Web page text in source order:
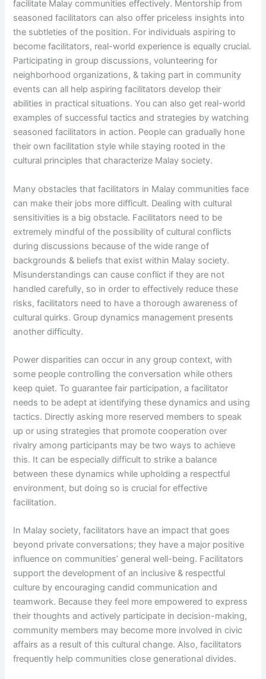
facilitate Malay communities effectively. Mentorship from
seasoned facilitators can also offer priceless insights into
the subtleties of the position. For individuals aspiring to
become facilitators, real-world experience is equally crucial.
Participating in group discussions, volunteering for
neighborhood organizations, & taking part in community
events can all help aspiring facilitators develop their
abilities in practical situations. You can also get real-world
examples of successful tactics and strategies by watching
seasoned facilitators in action. People can gradually hone
their own facilitation style while staying rooted in the
cultural principles that characterize Malay society.
Many obstacles that facilitators in Malay communities face
can make their jobs more difficult. Dealing with cultural
sensitivities is a big obstacle. Facilitators need to be
extremely mindful of the possibility of cultural conflicts
during discussions because of the wide range of
backgrounds & beliefs that exist within Malay society.
Misunderstandings can cause conflict if they are not
handled carefully, so in order to effectively reduce these
risks, facilitators need to have a thorough awareness of
cultural quirks. Group dynamics management presents
another difficulty.
Power disparities can occur in any group context, with
some people controlling the conversation while others
keep quiet. To guarantee fair participation, a facilitator
needs to be adept at identifying these dynamics and using
tactics. Directly asking more reserved members to speak
up or using strategies that promote cooperation over
rivalry among participants may be two ways to achieve
this. It can be especially difficult to strike a balance
between these dynamics while upholding a respectful
environment, but doing so is crucial for effective
facilitation.
In Malay society, facilitators have an impact that goes
beyond private conversations; they have a major positive
influence on communities’ general well-being. Facilitators
support the development of an inclusive & respectful
culture by encouraging candid communication and
teamwork. Because they feel more empowered to express
their thoughts and actively participate in decision-making,
community members may become more involved in civic
affairs as a result of this cultural change. Also, facilitators
frequently help communities close generational divides.